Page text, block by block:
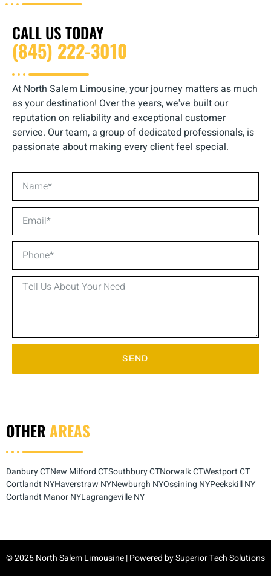
CALL US TODAY
(845) 222-3010
At North Salem Limousine, your journey matters as much
as your destination! Over the years, we've built our
reputation on reliability and exceptional customer
service. Our team, a group of dedicated professionals, is
passionate about making every client feel special.
SEND
OTHERAREAS
Danbury CTNew Milford CTSouthbury CTNorwalk CTWestport CT
Cortlandt NYHaverstraw NYNewburgh NYOssining NYPeekskill NY
Cortlandt Manor NYLagrangeville NY
© 2026 North Salem Limousine | Powered bySuperior Tech Solutions